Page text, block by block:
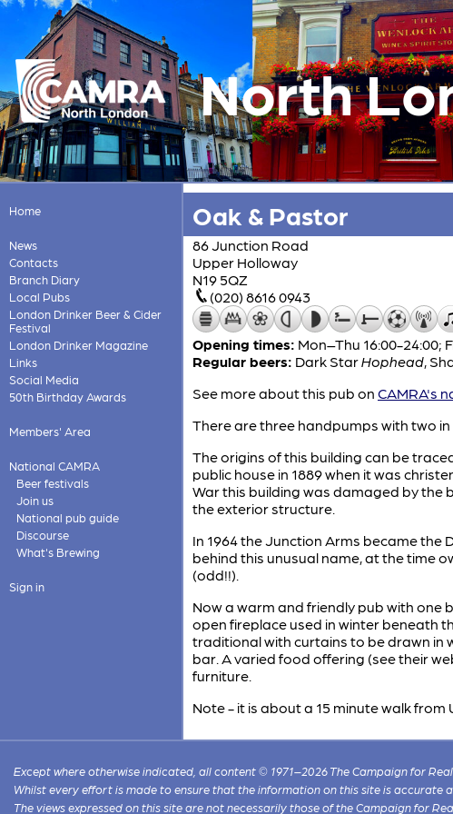
North
Home
News
Contacts
Branch Diary
Local Pubs
London Drinker Beer & Cider
Festival
London Drinker Magazine
Links
Social Media
50th Birthday Awards
Members' Area
National CAMRA
Beer festivals
Join us
National pub guide
Discourse
What's Brewing
Sign in
Oak & Pastor
86 Junction Road
Upper Holloway
N19 5QZ
(020) 8616 0943
Opening times: Mon–Thu 16:00-24:00;
Regular beers: Dark StarHophead,
See more about this pub on CAMRA's
There are three handpumps with two
The origins of this building can be
public house in 1889 when it was
War this building was damaged by the
the exterior structure.
In 1964 the Junction Arms became
behind this unusual name, at the time
(odd!!).
Now a warm and friendly pub with one
open fireplace used in winter beneath
traditional with curtains to be drawn in
bar. A varied food offering (see their
furniture.
Note - it is about a 15 minute walk
Except where otherwise indicated, all content © 1971–2026 The Campaign for
Whilst every effort is made to ensure that the information on this site is
The views expressed on this site are not necessarily those of the Campaign for